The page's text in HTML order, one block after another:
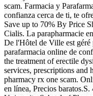
scam. Farmacia y
confianza cerca de ti, te
Save up to 70% By Price
Cialis. La parapharmacie
De l'Hôtel de Ville est géré
parafarmacia online de
the treatment of erectile
services, prescriptions and
pharmacy rx one scam.
en línea, Precios